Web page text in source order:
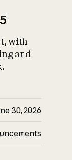
with
and
30, 2026